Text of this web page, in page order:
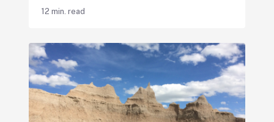
12 min. read